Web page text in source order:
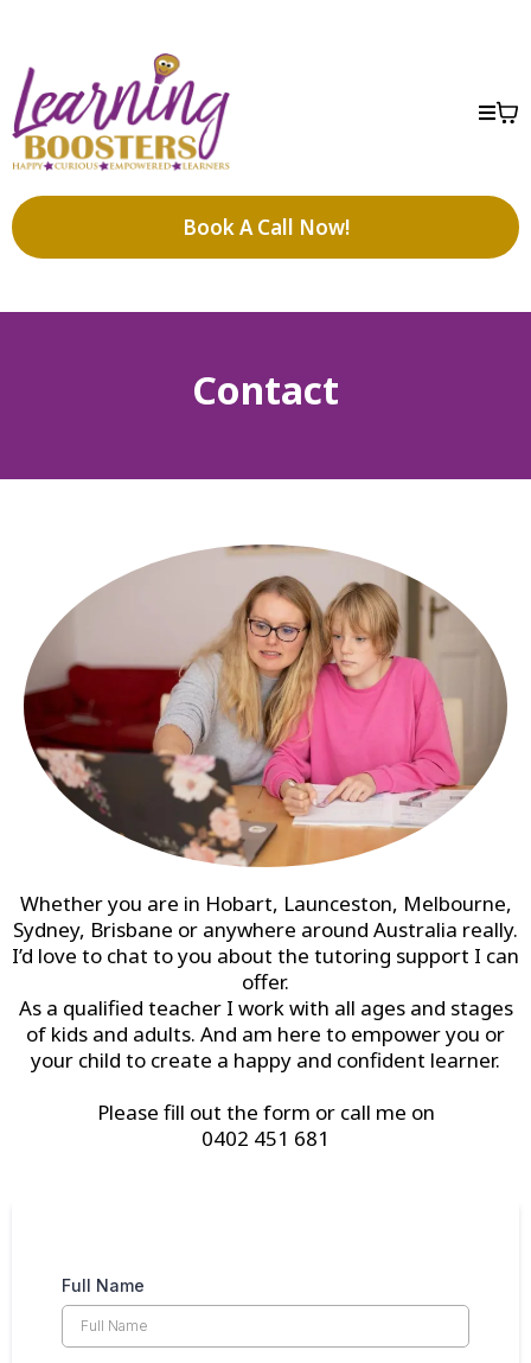
Book A Call Now!
Contact
Whether you are in Hobart, Launceston, Melbourne,
Sydney, Brisbane or anywhere around Australia really.
I’d love to chat to you about the tutoring support I can
offer.
As a qualified teacher I work with all ages and stages
of kids and adults. And am here to empower you or
your child to create a happy and confident learner.
Please fill out the form or call me on
0402 451 681
Full Name